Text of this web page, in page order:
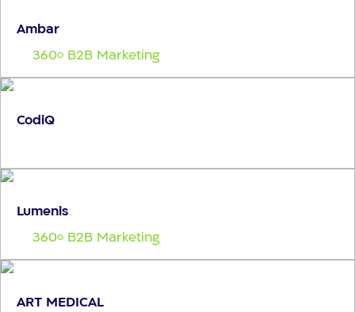
Ambar
360o B2B Marketing
CodiQ
Lumenis
360o B2B Marketing
ART MEDICAL